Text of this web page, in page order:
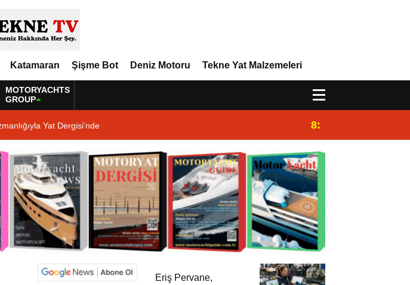
Katamaran Şişme Bot Deniz Motoru Tekne Yat Malzemeleri
MOTORYACHTS
GROUP
Yat Dergisi’nde 8:29
Eriş Pervane,